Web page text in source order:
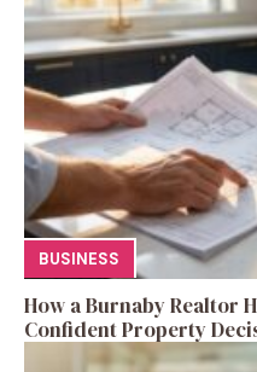
BUSINESS
How a Burnaby Realtor
Confident Property